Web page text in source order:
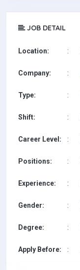
JOB DETAIL
Location: :
Company: :
Type: :
Shift: :
Career Level: :
Positions: :
Experience: :
Gender: :
Degree: :
Apply Before: :